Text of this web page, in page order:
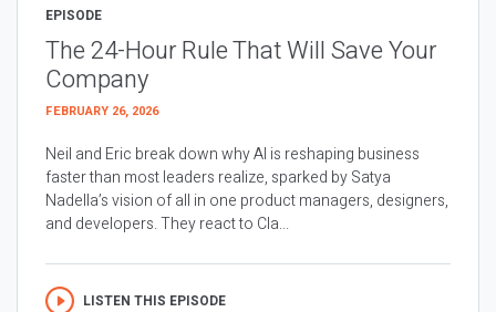
EPISODE
The 24-Hour Rule That Will Save Your
Company
FEBRUARY 26, 2026
Neil and Eric break down why AI is reshaping business
faster than most leaders realize, sparked by Satya
Nadella’s vision of all in one product managers, designers,
and developers. They react to Cla...
LISTEN THIS EPISODE